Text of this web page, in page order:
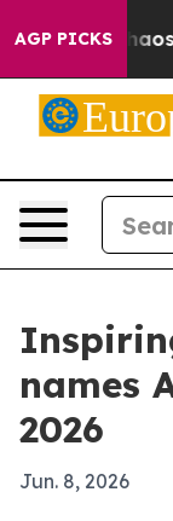
AGP PICKSChaos in
names
2026
Jun. 8, 2026